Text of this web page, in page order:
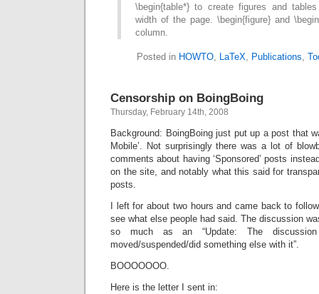
\begin{table*} to create figures and
width of the page. \begin{figure} and
column.
Posted in HOWTO, LaTeX, Publications,
Censorship on BoingBoing
Thursday, February 14th, 2008
Background: BoingBoing just put up a post that
Mobile’. Not surprisingly there was a lot of
comments about having ‘Sponsored’ posts
on the site, and notably what this said for
posts.
I left for about two hours and came back to
see what else people had said. The discussion
so much as an “Update: The
moved/suspended/did something else with it”.
BOOOOOOO.
Here is the letter I sent in: